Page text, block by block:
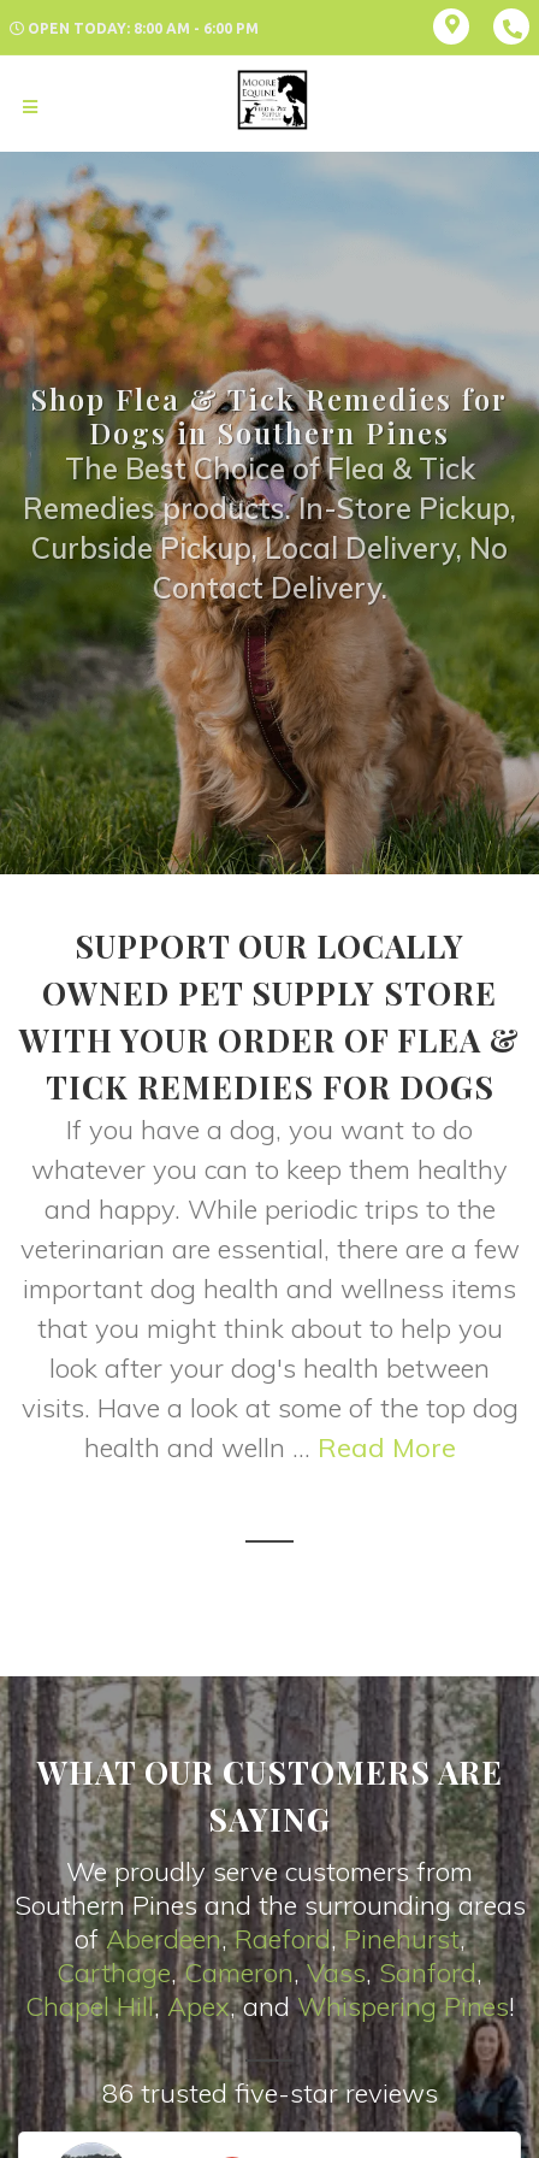
OPEN TODAY: 8:00 AM - 6:00 PM
Shop Flea & Tick Remedies for
Dogs in Southern Pines
The Best Choice of Flea & Tick
Remedies products. In-Store Pickup,
Curbside Pickup, Local Delivery, No
Contact Delivery.
SUPPORT OUR LOCALLY
OWNED PET SUPPLY STORE
WITH YOUR ORDER OF FLEA &
TICK REMEDIES FOR DOGS
If you have a dog, you want to do
whatever you can to keep them healthy
and happy. While periodic trips to the
veterinarian are essential, there are a few
important dog health and wellness items
that you might think about to help you
look after your dog's health between
visits. Have a look at some of the top dog
health and welln ... Read More
WHAT OUR CUSTOMERS ARE
SAYING
We proudly serve customers from
Southern Pines and the surrounding areas
ofAberdeen,Raeford,Pinehurst,
Carthage,Cameron,Vass,Sanford,
Chapel Hill, Apex, andWhispering Pines!
86 trusted five-star reviews